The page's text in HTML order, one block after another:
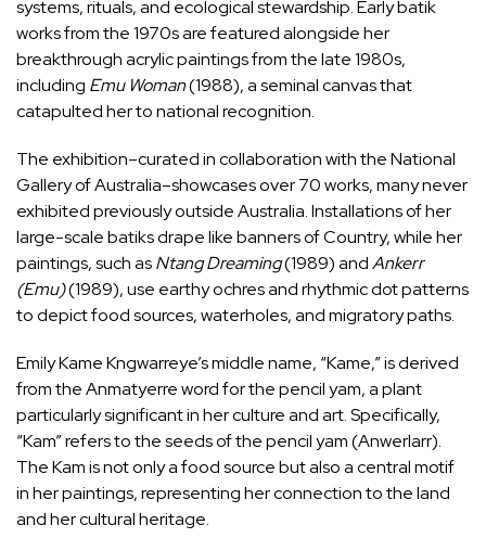
systems, rituals, and ecological stewardship. Early batik
works from the 1970s are featured alongside her
breakthrough acrylic paintings from the late 1980s,
including Emu Woman(1988), a seminal canvas that
catapulted her to national recognition.
The exhibition–curated in collaboration with the National
Gallery of Australia–showcases over 70 works, many never
exhibited previously outside Australia. Installations of her
large-scale batiks drape like banners of Country, while her
paintings, such asNtang Dreaming(1989) andAnkerr
(Emu)(1989), use earthy ochres and rhythmic dot patterns
to depict food sources, waterholes, and migratory paths.
Emily Kame Kngwarreye’s middle name, “Kame,” is derived
from the Anmatyerre word for the pencil yam, a plant
particularly significant in her culture and art. Specifically,
“Kam” refers to the seeds of the pencil yam (Anwerlarr).
The Kam is not only a food source but also a central motif
in her paintings, representing her connection to the land
and her cultural heritage.